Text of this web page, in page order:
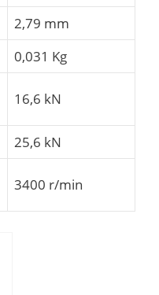
2,79 mm
0,031 Kg
16,6 kN
25,6 kN
3400 r/min